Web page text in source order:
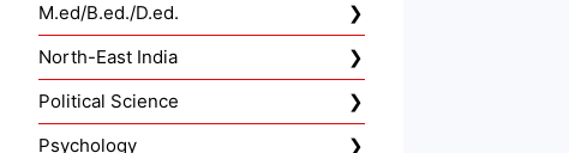
M.ed/B.ed./D.ed.
North-East India
Political Science
Psychology